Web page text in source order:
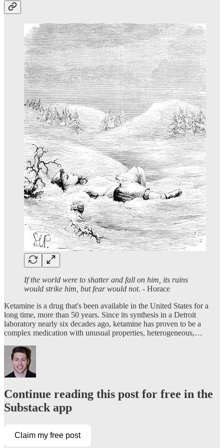
If the world were to shatter and fall on him, its ruins
would strike him, but fear would not. - Horace
Ketamine is a drug that's been available in the United States for a
long time, more than 50 years. Since its synthesis in a Detroit
laboratory nearly six decades ago, ketamine has proven to be a
complex medication with unusual properties, heterogeneous,…
Continue reading this post for free in the
Substack app
Claim my free post